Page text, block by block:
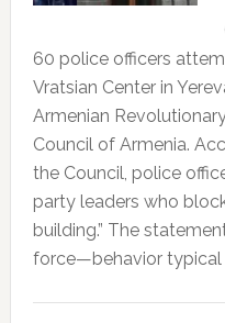
60 police officers
Vratsian Center in
Armenian
Council of Armenia.
the Council, police
party leaders who
building.” The
force—behavior typical